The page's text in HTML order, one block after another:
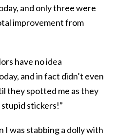
and only three were
improvement from
have no idea
and in fact didn’t even
they spotted me as they
stickers!”
I was stabbing a dolly with